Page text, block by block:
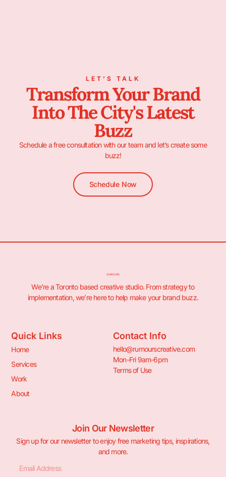
LET’S TALK
Transform Your Brand
Into The City's Latest
Buzz
Schedule a free consultation with our team and let’s create some
buzz!
Schedule Now
We’re a Toronto based creative studio. From strategy to
implementation, we’re here to help make your brand buzz.
Quick Links
Home
Services
Work
About
Contact Info
hello@rumourscreative.com
Mon-Fri 9am-6pm
Terms of Use
Join Our Newsletter
Sign up for our newsletter to enjoy free marketing tips, inspirations,
and more.